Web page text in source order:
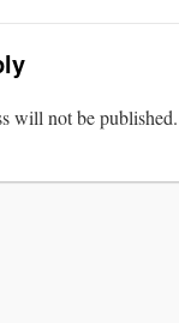
will not be published.